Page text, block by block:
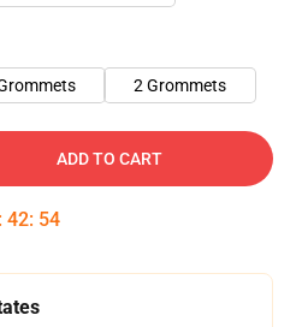
2 Grommets
ADD TO CART
: 42: 53